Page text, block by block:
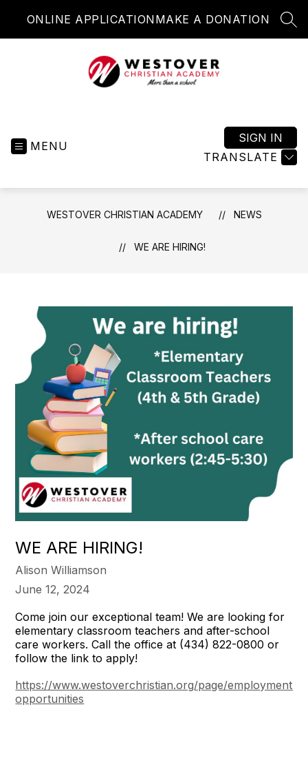
ONLINE APPLICATIONMAKE A DONATION
than
school
MENU
TRANSLATE
SIGN IN
WESTOVER CHRISTIAN ACADEMY NEWS
WE ARE HIRING!
WE ARE HIRING!
Alison Williamson
June 12, 2024
Come join our exceptional team! We are looking for
elementary classroom teachers and after-school
care workers. Call the office at (434) 822-0800 or
follow the link to apply!
https://www.westoverchristian.org/page/employment-
opportunities